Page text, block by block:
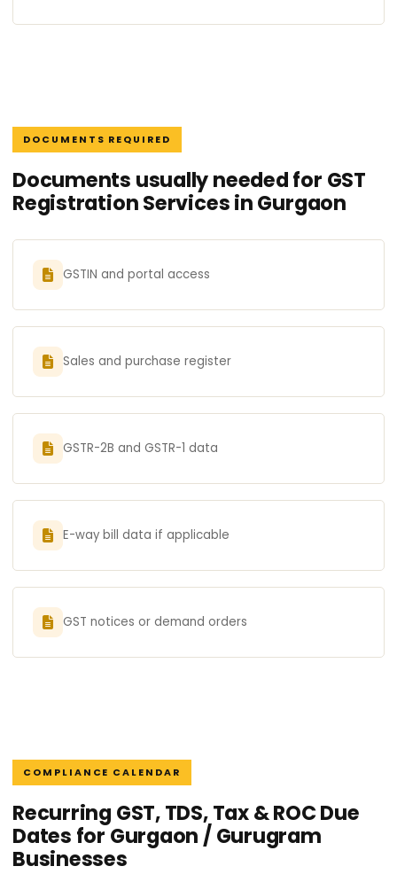
DOCUMENTS REQUIRED
Documents usually needed for GST
Registration Services in Gurgaon
GSTIN and portal access
Sales and purchase register
GSTR-2B and GSTR-1 data
E-way bill data if applicable
GST notices or demand orders
COMPLIANCE CALENDAR
Recurring GST, TDS, Tax & ROC Due
Dates for Gurgaon / Gurugram
Businesses